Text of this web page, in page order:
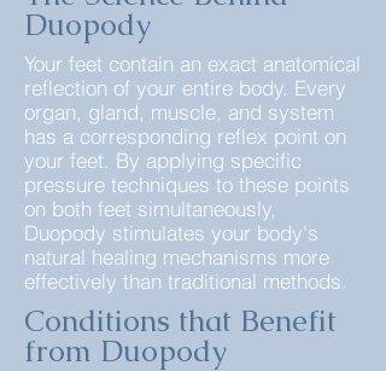
Duopody
Your feet contain an exact anatomical
reflection of your entire body. Every
organ, gland, muscle, and system
has a corresponding reflex point on
your feet. By applying specific
pressure techniques to these points
on both feet simultaneously,
Duopody stimulates your body's
natural healing mechanisms more
effectively than traditional methods.​​
Conditions that Benefit
from Duopody